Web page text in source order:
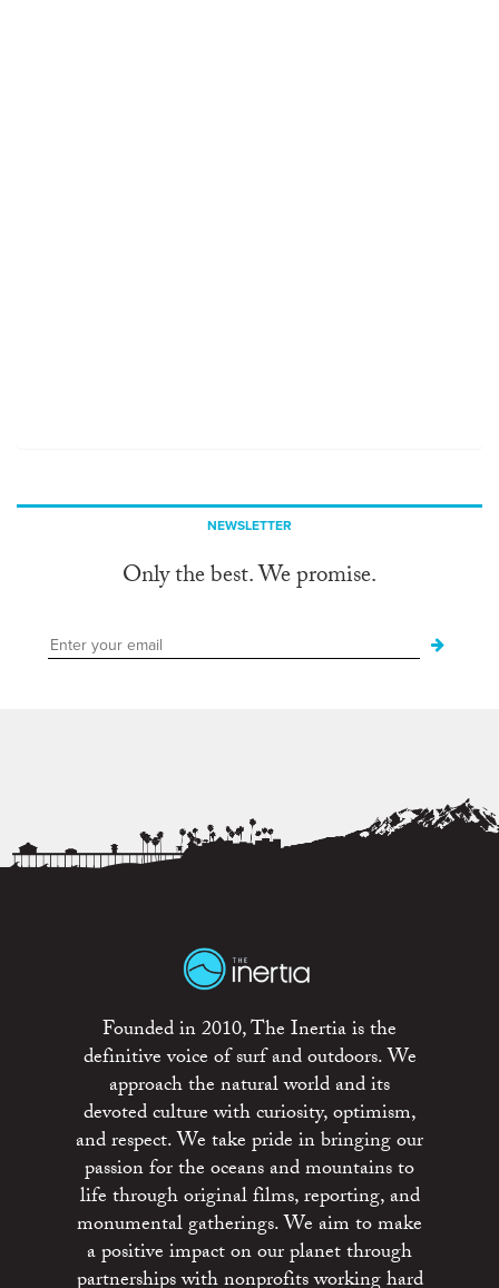
NEWSLETTER
Only the best. We promise.
Founded in 2010, The Inertia is the
definitive voice of surf and outdoors. We
approach the natural world and its
devoted culture with curiosity, optimism,
and respect. We take pride in bringing our
passion for the oceans and mountains to
life through original films, reporting, and
monumental gatherings. We aim to make
a positive impact on our planet through
partnerships with nonprofits working hard